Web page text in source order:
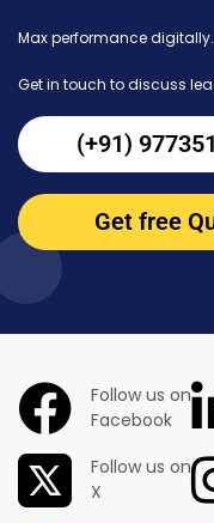
Max performance digitally.
Get in touch to discuss
(+91)
Get free
Follow us on
Facebook
Follow us on
X